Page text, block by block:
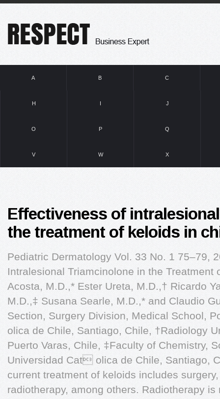
A B C
H I J
O P Q
V W X
Effectiveness of
the treatment of keloids in
Pediatric Dermatology Vol. 33 No. 1 75–79,
Intralesional Triamcinolone in the Treatment
Acosta, M.D.,* Ester Ureta, M.D.,† Ricardo
M.D.,‡ Susana Searle, M.D.,* and Claudio
Section, Surgery Division, Medical School,
olica de Chile, Santiago, Chile, †Radiology
Puerto Varas, Chile, ‡Faculty of Chemistry,
Universidad Cat olica de Chile, Santiago,
current treatment of keloids includes
radiotherapy, among others. Radiotherapy